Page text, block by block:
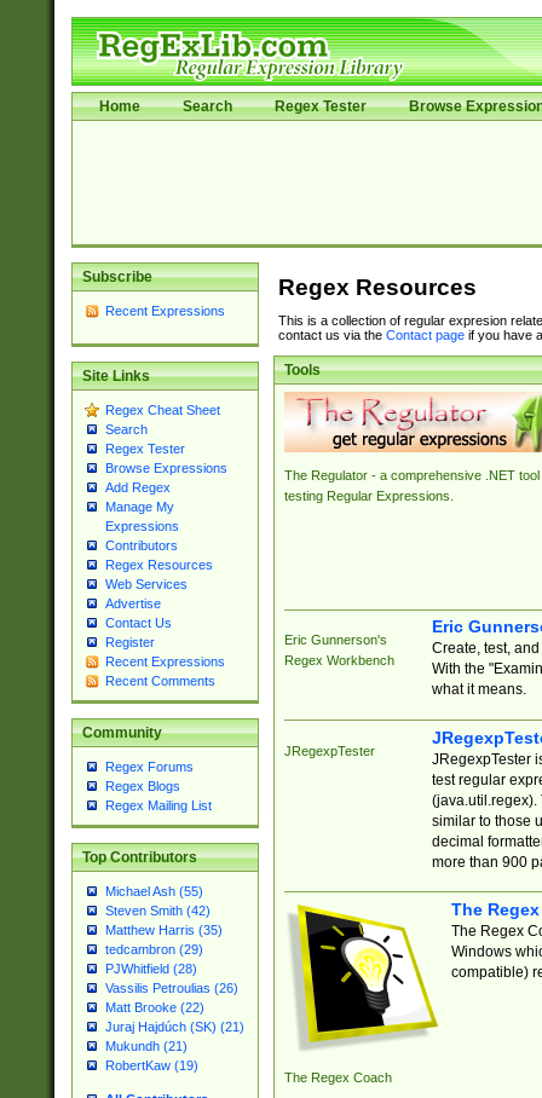
Home Search Regex Tester Browse
Subscribe
Recent Expressions
Site Links
Regex Cheat Sheet
Search
Regex Tester
Browse Expressions
Add Regex
Manage My
Expressions
Contributors
Regex Resources
Web Services
Advertise
Contact Us
Register
Recent Expressions
Recent Comments
Community
Regex Forums
Regex Blogs
Regex Mailing List
Top Contributors
Michael Ash (55)
Steven Smith (42)
Matthew Harris (35)
tedcambron (29)
PJWhitfield (28)
Vassilis Petroulias (26)
Matt Brooke (22)
Juraj Hajdúch (SK) (21)
Mukundh (21)
RobertKaw (19)
Regex Resources
This is a collection of regular expresion
contact us via the Contact pageif you have
Tools
The Regulator - a comprehensive .NET tool
testing Regular Expressions.
Eric Gunnerson's
Regex Workbench
Eric
Create, test,
With the
what it means.
JRegexpTester
JRegexpTester
test regular
(java.util.regex).
similar to those
decimal
more than 900
The Regex Coach
The
The Regex
Windows
compatible)